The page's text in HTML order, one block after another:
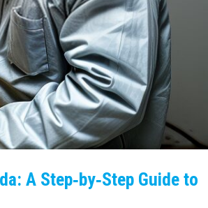
A Step‑by‑Step Guide to